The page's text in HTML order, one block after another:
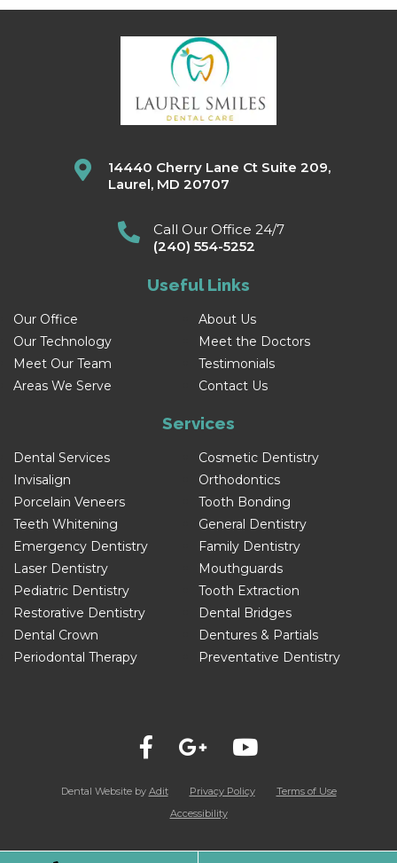
14440 Cherry Lane Ct Suite 209,
Laurel, MD 20707
Call Our Office 24/7
(240) 554-5252
Useful Links
Our Office
About Us
Our Technology
Meet the Doctors
Meet Our Team
Testimonials
Areas We Serve
Contact Us
Services
Dental Services
Cosmetic Dentistry
Invisalign
Orthodontics
Porcelain Veneers
Tooth Bonding
Teeth Whitening
General Dentistry
Emergency Dentistry
Family Dentistry
Laser Dentistry
Mouthguards
Pediatric Dentistry
Tooth Extraction
Restorative Dentistry
Dental Bridges
Dental Crown
Dentures & Partials
Periodontal Therapy
Preventative Dentistry
Dental Website by Adit Privacy Policy
Terms of Use
Accessibility